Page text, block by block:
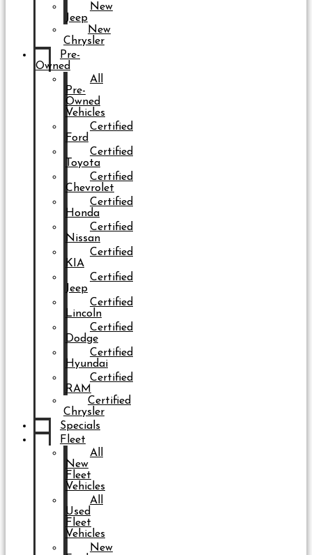
New
Jeep
New
Chrysler
Pre-
Owned
All
Pre-
Owned
Vehicles
Certified
Ford
Certified
Toyota
Certified
Chevrolet
Certified
Honda
Certified
Nissan
Certified
KIA
Certified
Jeep
Certified
Lincoln
Certified
Dodge
Certified
Hyundai
Certified
RAM
Certified
Chrysler
Specials
Fleet
All
New
Fleet
Vehicles
All
Used
Fleet
Vehicles
New